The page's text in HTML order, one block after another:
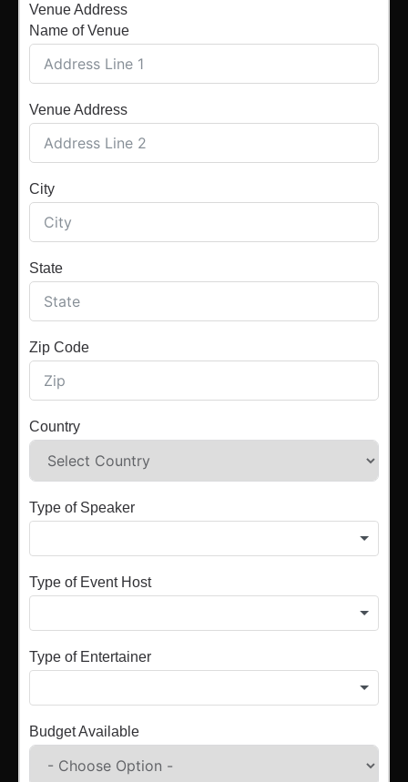
Venue Address
Name of Venue
Venue Address
City
State
Zip Code
Country
Type of Speaker
Type of Event Host
Type of Entertainer
Budget Available